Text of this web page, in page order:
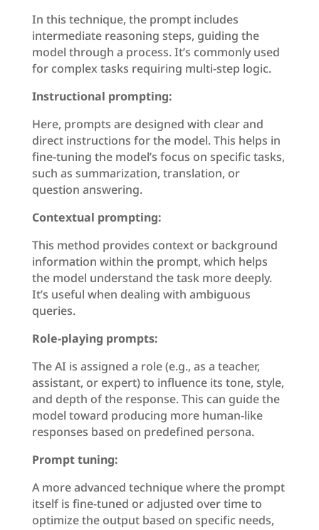
In this technique, the prompt includes
intermediate reasoning steps, guiding the
model through a process. It’s commonly used
for complex tasks requiring multi-step logic.
Instructional prompting:
Here, prompts are designed with clear and
direct instructions for the model. This helps in
fine-tuning the model’s focus on specific tasks,
such as summarization, translation, or
question answering.
Contextual prompting:
This method provides context or background
information within the prompt, which helps
the model understand the task more deeply.
It’s useful when dealing with ambiguous
queries.
Role-playing prompts:
The AI is assigned a role (e.g., as a teacher,
assistant, or expert) to influence its tone, style,
and depth of the response. This can guide the
model toward producing more human-like
responses based on predefined persona.
Prompt tuning:
A more advanced technique where the prompt
itself is fine-tuned or adjusted over time to
optimize the output based on specific needs,